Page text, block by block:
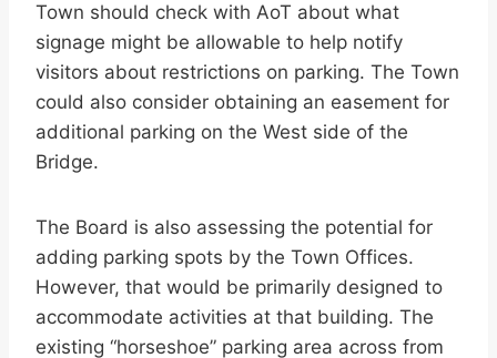
Town should check with AoT about what
signage might be allowable to help notify
visitors about restrictions on parking. The Town
could also consider obtaining an easement for
additional parking on the West side of the
Bridge.
The Board is also assessing the potential for
adding parking spots by the Town Offices.
However, that would be primarily designed to
accommodate activities at that building. The
existing “horseshoe” parking area across from